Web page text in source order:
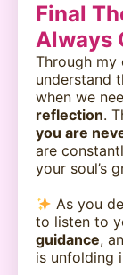
Final
Always
Through my
understand
when we
reflection.
you are
are
your soul’s
As you
to listen to
guidance,
is unfolding